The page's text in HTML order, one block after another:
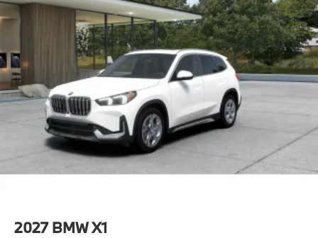
2027 BMW X1